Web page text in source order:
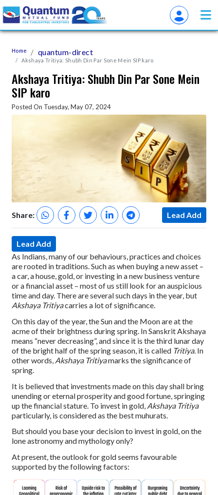
Home quantum-direct
Akshaya Tritiya: Shubh Din Par Sone Mein SIP karo
Akshaya Tritiya: Shubh Din Par Sone Mein
SIP karo
Posted On Tuesday, May 07, 2024
Share: Lead Add
Lead Add
As Indians, many of our behaviours, practices and choices
are rooted in traditions. Such as when buying a new asset –
a car, a house, gold, or investing in a new business venture
or a financial asset – most of us still look for an auspicious
time and day. There are several such days in the year, but
Akshaya Tritiyacarries a lot of significance.
On this day of the year, the Sun and the Moon are at the
acme of their brightness during spring. In Sanskrit Akshaya
means “never decreasing”, and since it is the third lunar day
of the bright half of the spring season, it is called Tritiya. In
other words, Akshaya Tritiyamarks the significance of
spring.
It is believed that investments made on this day shall bring
unending or eternal prosperity and good fortune, springing
up the financial stature. To invest in gold, Akshaya Tritiya
particularly, is considered as the best muhurats.
But should you base your decision to invest in gold, on the
lone astronomy and mythology only?
At present, the outlook for gold seems favourable
supported by the following factors: